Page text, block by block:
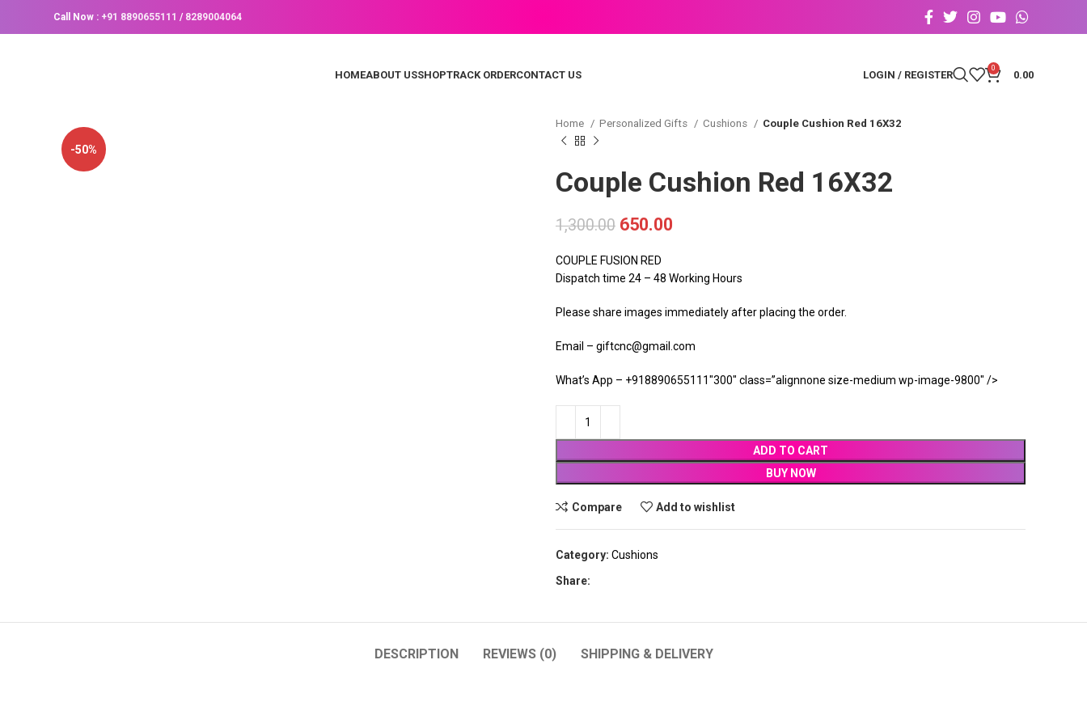
Call Now : +91 8890655111 / 8289004064
HOMEABOUT USSHOPTRACK ORDERCONTACT US LOGIN / REGISTER
0
0.00
-50%
Home Personalized Gifts Cushions Couple Cushion Red 16X32
Couple Cushion Red 16X32
1,300.00 650.00
COUPLE FUSION RED
Dispatch time 24 – 48 Working Hours
Please share images immediately after placing the order.
Email – giftcnc@gmail.com
What’s App – +918890655111″300″ class=”alignnone size-medium wp-image-9800″ />
ADD TO CART
BUY NOW
Compare Add to wishlist
Category: Cushions
Share:
DESCRIPTION REVIEWS (0) SHIPPING & DELIVERY